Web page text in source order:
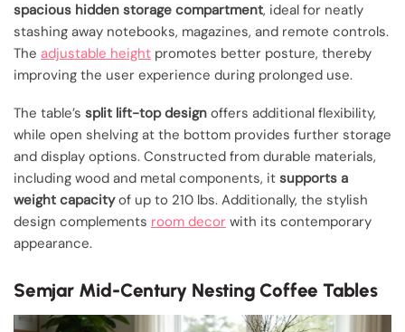
spacious hidden storage compartment, ideal for neatly
stashing away notebooks, magazines, and remote controls.
The adjustable height promotes better posture, thereby
improving the user experience during prolonged use.
The table’s split lift-top design offers additional flexibility,
while open shelving at the bottom provides further storage
and display options. Constructed from durable materials,
including wood and metal components, it supports a
weight capacityof up to 210 lbs. Additionally, the stylish
design complements room decor with its contemporary
appearance.
Semjar Mid-Century Nesting Coffee Tables